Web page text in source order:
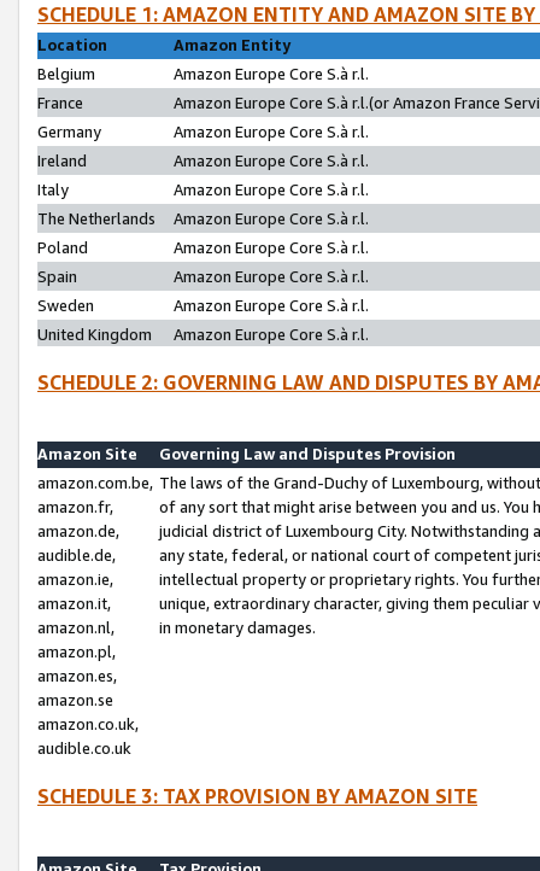
SCHEDULE 1: AMAZON ENTITY AND AMAZON SITE
Location
Amazon Entity
Belgium
Amazon Europe Core S.à r.l.
France
Amazon Europe Core S.à r.l.(or Amazon France
Germany
Amazon Europe Core S.à r.l.
Ireland
Amazon Europe Core S.à r.l.
Italy
Amazon Europe Core S.à r.l.
The Netherlands
Amazon Europe Core S.à r.l.
Poland
Amazon Europe Core S.à r.l.
Spain
Amazon Europe Core S.à r.l.
Sweden
Amazon Europe Core S.à r.l.
United Kingdom
Amazon Europe Core S.à r.l.
SCHEDULE 2: GOVERNING LAW AND DISPUTES BY
Amazon Site
Governing Law and Disputes Provision
amazon.com.be,
amazon.fr,
amazon.de,
audible.de,
amazon.ie,
amazon.it,
amazon.nl,
amazon.pl,
amazon.es,
amazon.se
amazon.co.uk,
audible.co.uk
The laws of the Grand-Duchy of Luxembourg,
of any sort that might arise between you and us.
judicial district of Luxembourg City. Notwithstanding
any state, federal, or national court of competent
intellectual property or proprietary rights. You
unique, extraordinary character, giving them
in monetary damages.
SCHEDULE 3: TAX PROVISION BY AMAZON SITE